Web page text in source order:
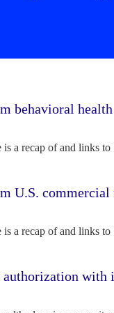
behavioral
is a recap of and links
U.S.
is a recap of and links
with